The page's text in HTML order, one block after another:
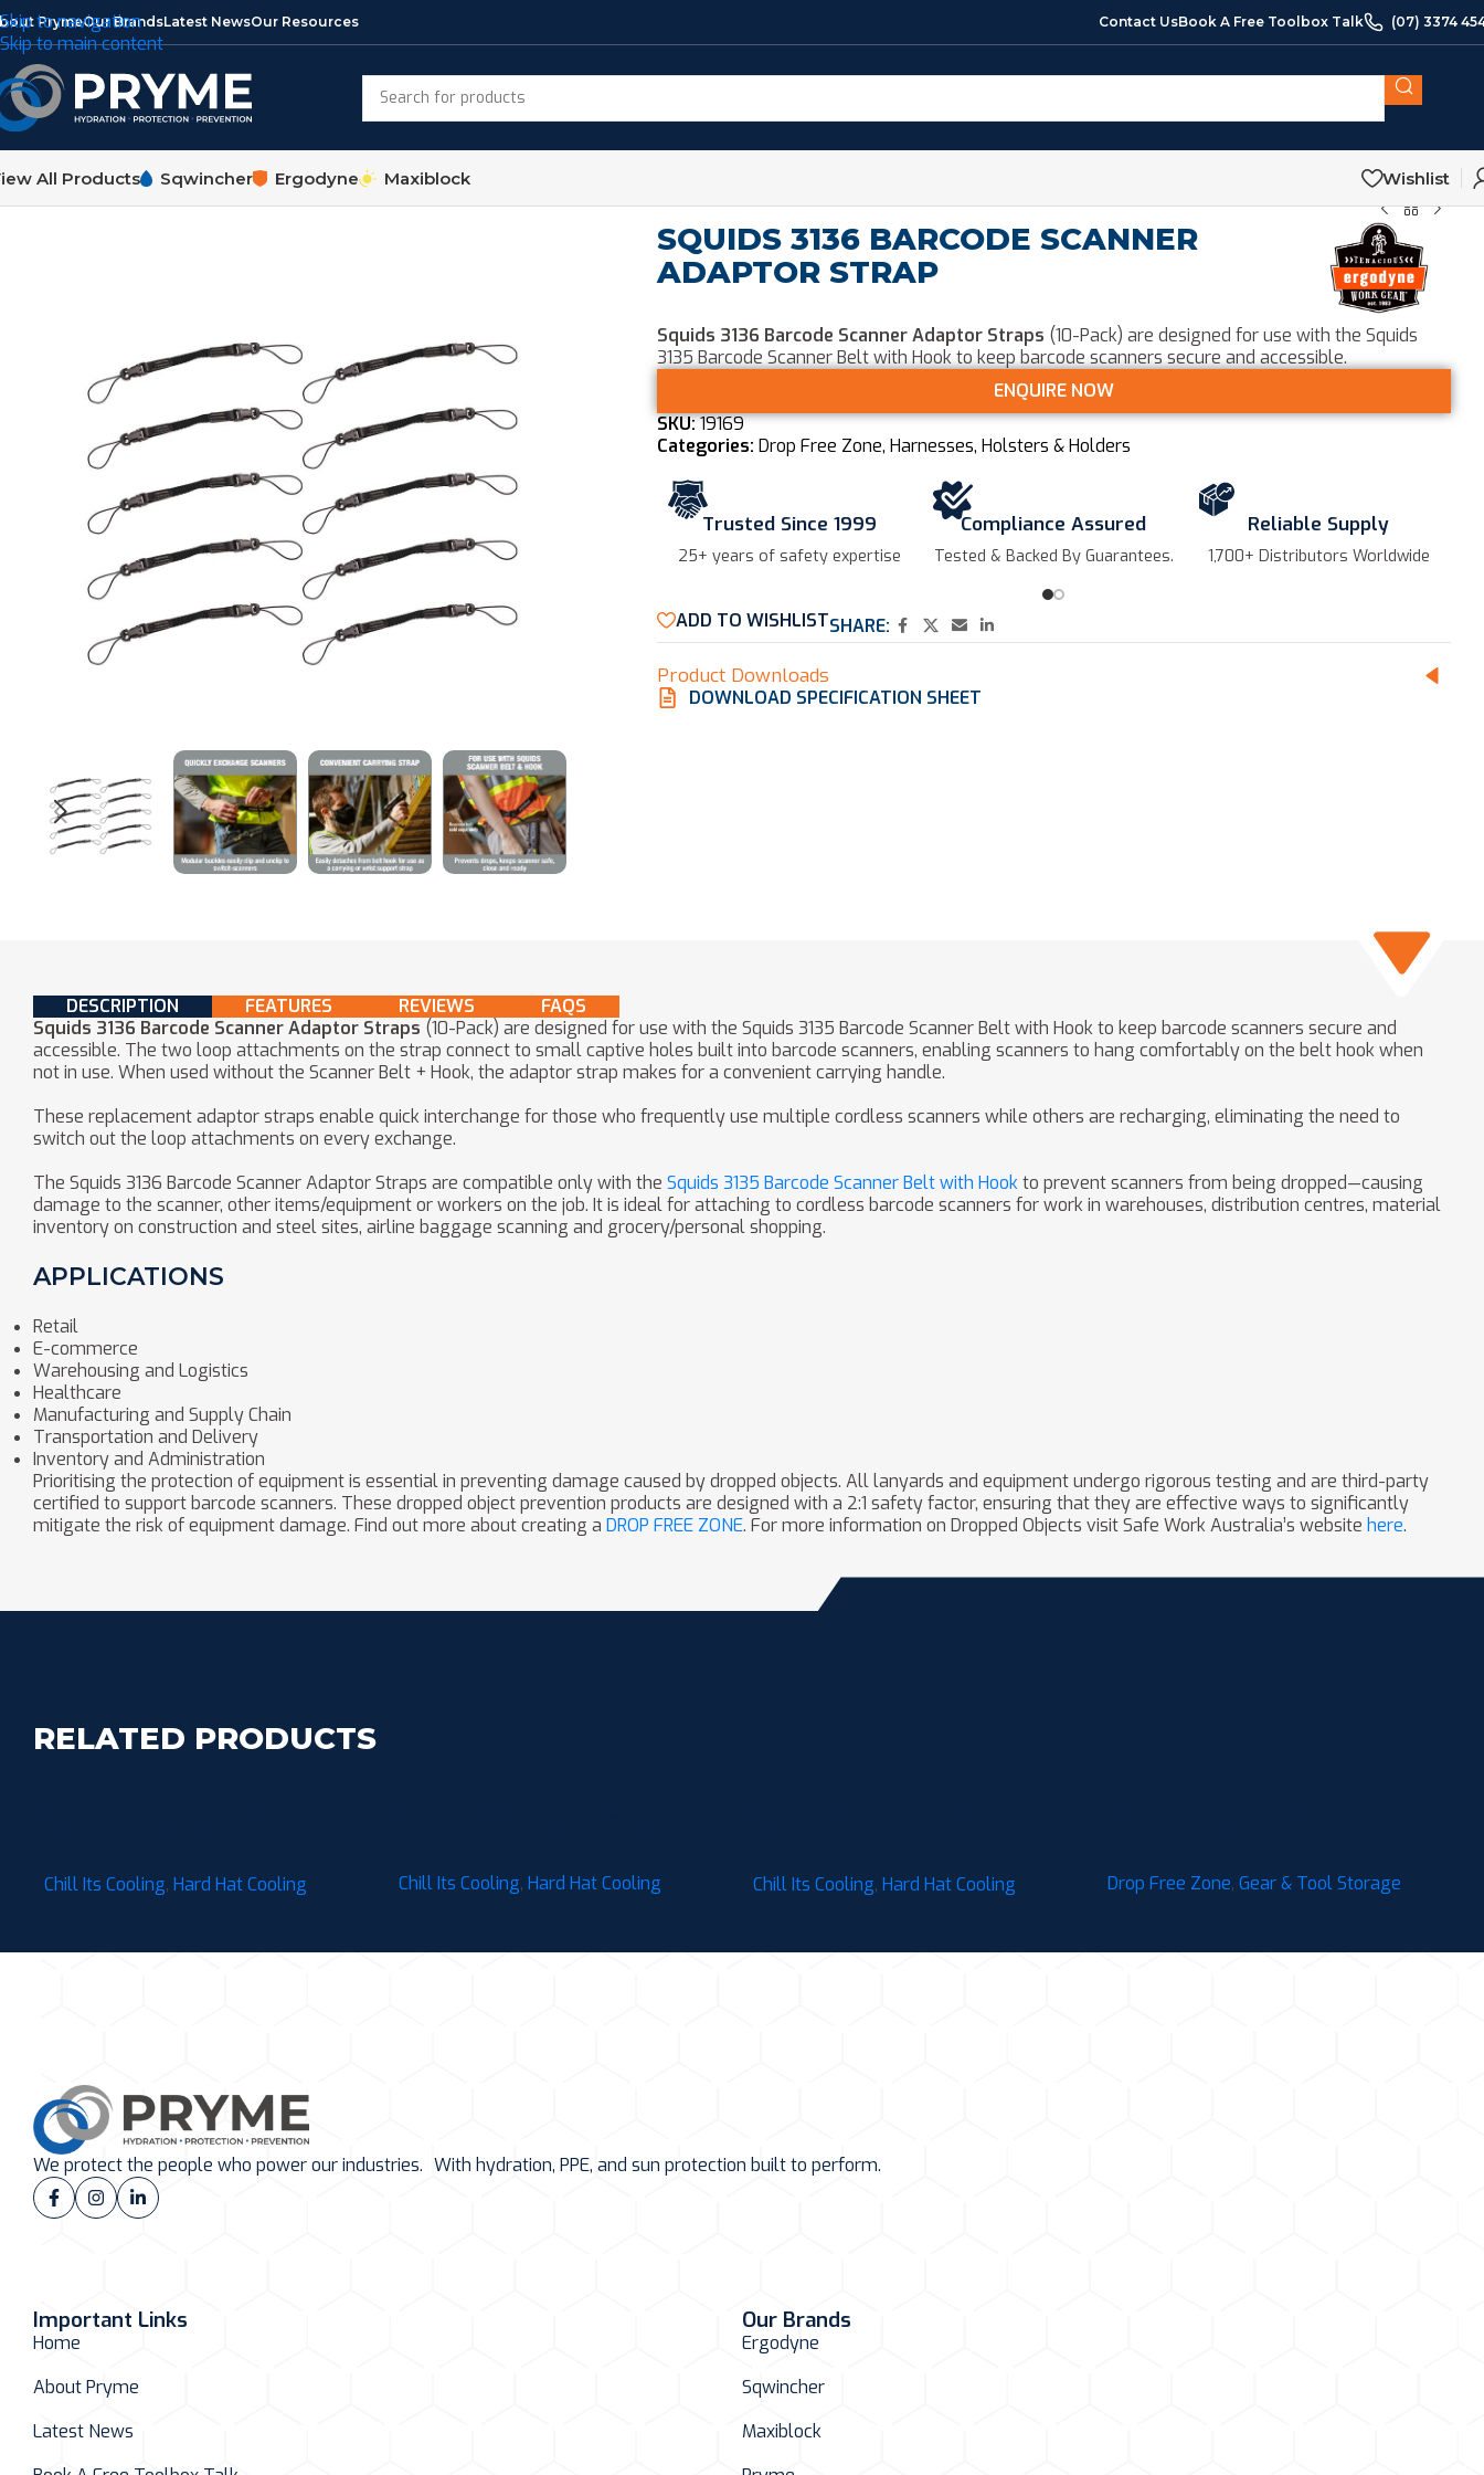
Skip to navigation
Skip to main content
PrymeOur BrandsLatest NewsOur Resources Contact UsBook A Free Toolbox Talk (07) 3374
All Products Sqwincher Ergodyne Maxiblock Wishlist
SQUIDS 3136 BARCODE SCANNER
ADAPTOR STRAP
Squids 3136 Barcode Scanner Adaptor Straps (10-Pack) are designed for use with the Squids
3135 Barcode Scanner Belt with Hook to keep barcode scanners secure and accessible.
ENQUIRE NOW
SKU:19169
Categories: Drop Free Zone, Harnesses, Holsters & Holders
Trusted Since 1999
25+ years of safety expertise​
Compliance Assured
Tested & Backed By Guarantees.
Reliable Supply
1,700+ Distributors Worldwide
ADD TO WISHLISTSHARE:
Product Downloads
DOWNLOAD SPECIFICATION SHEET
DESCRIPTION FEATURES REVIEWS
FAQS
Squids 3136 Barcode Scanner Adaptor Straps (10-Pack) are designed for use with the Squids 3135 Barcode Scanner Belt with Hook to keep barcode scanners secure and
accessible. The two loop attachments on the strap connect to small captive holes built into barcode scanners, enabling scanners to hang comfortably on the belt hook when
not in use. When used without the Scanner Belt + Hook, the adaptor strap makes for a convenient carrying handle.
These replacement adaptor straps enable quick interchange for those who frequently use multiple cordless scanners while others are recharging, eliminating the need to
switch out the loop attachments on every exchange.
The Squids 3136 Barcode Scanner Adaptor Straps are compatible only with the Squids 3135 Barcode Scanner Belt with Hookto prevent scanners from being dropped—causing
damage to the scanner, other items/equipment or workers on the job. It is ideal for attaching to cordless barcode scanners for work in warehouses, distribution centres, material
inventory on construction and steel sites, airline baggage scanning and grocery/personal shopping.
APPLICATIONS
Retail
E-commerce
Warehousing and Logistics
Healthcare
Manufacturing and Supply Chain
Transportation and Delivery
Inventory and Administration
Prioritising the protection of equipment is essential in preventing damage caused by dropped objects. All lanyards and equipment undergo rigorous testing and are third-party
certified to support barcode scanners. These dropped object prevention products are designed with a 2:1 safety factor, ensuring that they are effective ways to significantly
mitigate the risk of equipment damage. Find out more about creating a DROP FREE ZONE. For more information on Dropped Objects visit Safe Work Australia’s website here.
RELATED PRODUCTS
Chill Its Cooling, Hard Hat Cooling Chill Its Cooling, Hard Hat Cooling Chill Its Cooling, Hard Hat Cooling Drop Free Zone, Gear & Tool Storage
We protect the people who power our industries. With hydration, PPE, and sun protection built to perform.
Important Links
Home
About Pryme
Latest News
Our Brands
Ergodyne
Sqwincher
Maxiblock